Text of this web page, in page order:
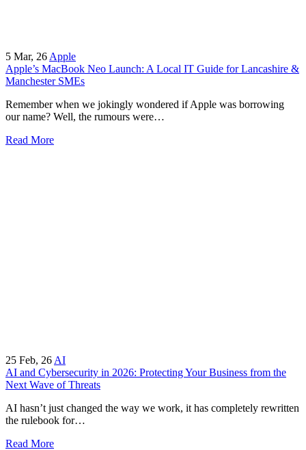
5 Mar, 26 Apple
Apple’s MacBook Neo Launch: A Local IT Guide for Lancashire &
Manchester SMEs
Remember when we jokingly wondered if Apple was borrowing
our name? Well, the rumours were…
Read More
25 Feb, 26 AI
AI and Cybersecurity in 2026: Protecting Your Business from the
Next Wave of Threats
AI hasn’t just changed the way we work, it has completely rewritten
the rulebook for…
Read More